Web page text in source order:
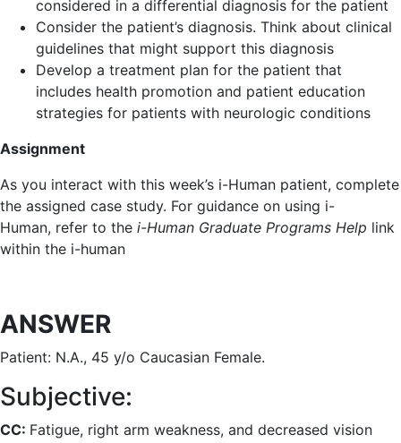
considered in a differential diagnosis for the patient
Consider the patient’s diagnosis. Think about clinical
guidelines that might support this diagnosis
Develop a treatment plan for the patient that
includes health promotion and patient education
strategies for patients with neurologic conditions
Assignment
As you interact with this week’s i-Human patient, complete
the assigned case study. For guidance on using i-
Human, refer to the i-Human Graduate Programs Help link
within the i-human
ANSWER
Patient: N.A., 45 y/o Caucasian Female.
Subjective:
CC: Fatigue, right arm weakness, and decreased vision